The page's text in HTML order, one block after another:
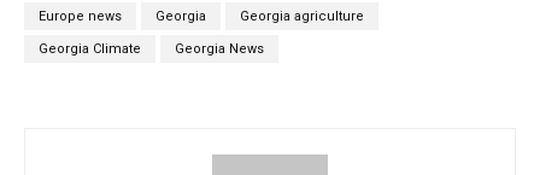
Europe news Georgia Georgia agriculture
Georgia Climate Georgia News